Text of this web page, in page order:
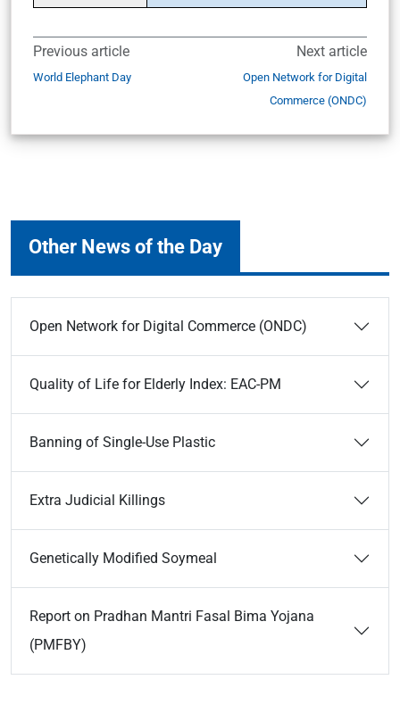
Previous article
World Elephant Day
Next article
Open Network for Digital
Commerce (ONDC)
Other News of the Day
Open Network for Digital Commerce (ONDC)
Quality of Life for Elderly Index: EAC-PM
Banning of Single-Use Plastic
Extra Judicial Killings
Genetically Modified Soymeal
Report on Pradhan Mantri Fasal Bima Yojana
(PMFBY)